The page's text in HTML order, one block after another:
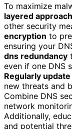
To maximize
layered approach
other security
encryption to
ensuring your
dns redundancy
even if one DNS
Regularly update
new threats and
Combine DNS
network
Additionally,
and potential